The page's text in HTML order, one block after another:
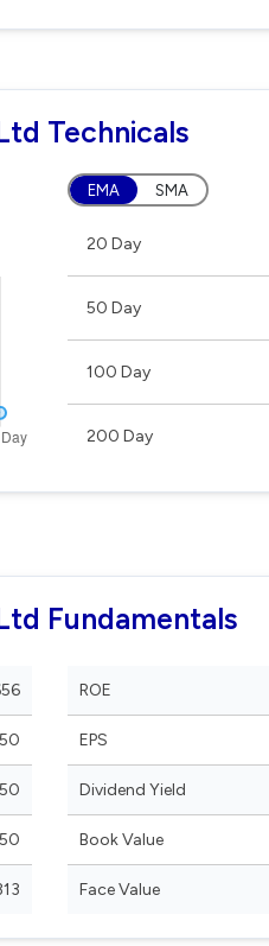
Technicals
EMA SMA
20 Day
50 Day
100 Day
200 Day
Fundamentals
ROE
EPS
Dividend Yield
Book Value
Face Value